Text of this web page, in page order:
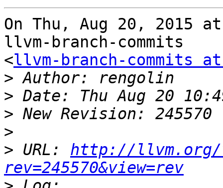
On Thu, Aug 20, 2015
llvm-branch-commits
<llvm-branch-commits
>
>
>
>
> URL: http://llvm.org/
rev=245570&view=rev